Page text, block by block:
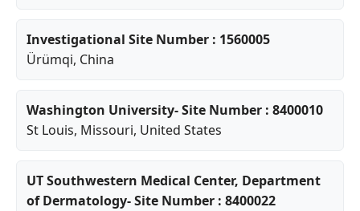
Investigational Site Number : 1560005
Ürümqi, China
Washington University- Site Number : 8400010
St Louis, Missouri, United States
UT Southwestern Medical Center, Department
of Dermatology- Site Number : 8400022